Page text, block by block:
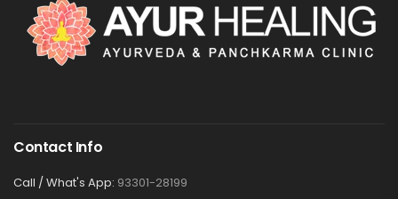
Contact Info
Call / What's App: 93301-28199